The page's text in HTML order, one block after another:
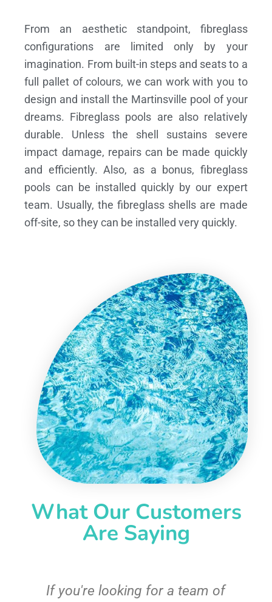
From an aesthetic standpoint, fibreglass
configurations are limited only by your
imagination. From built-in steps and seats to a
full pallet of colours, we can work with you to
design and install the Martinsville pool of your
dreams. Fibreglass pools are also relatively
durable. Unless the shell sustains severe
impact damage, repairs can be made quickly
and efficiently. Also, as a bonus, fibreglass
pools can be installed quickly by our expert
team. Usually, the fibreglass shells are made
off-site, so they can be installed very quickly.
What Our Customers
Are Saying
If you're looking for a team of